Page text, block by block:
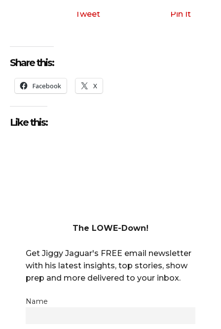
Tweet Pin It
Share this:
Facebook X
Like this:
The LOWE-Down!
Get Jiggy Jaguar's FREE email newsletter
with his latest insights, top stories, show
prep and more delivered to your inbox.
Name